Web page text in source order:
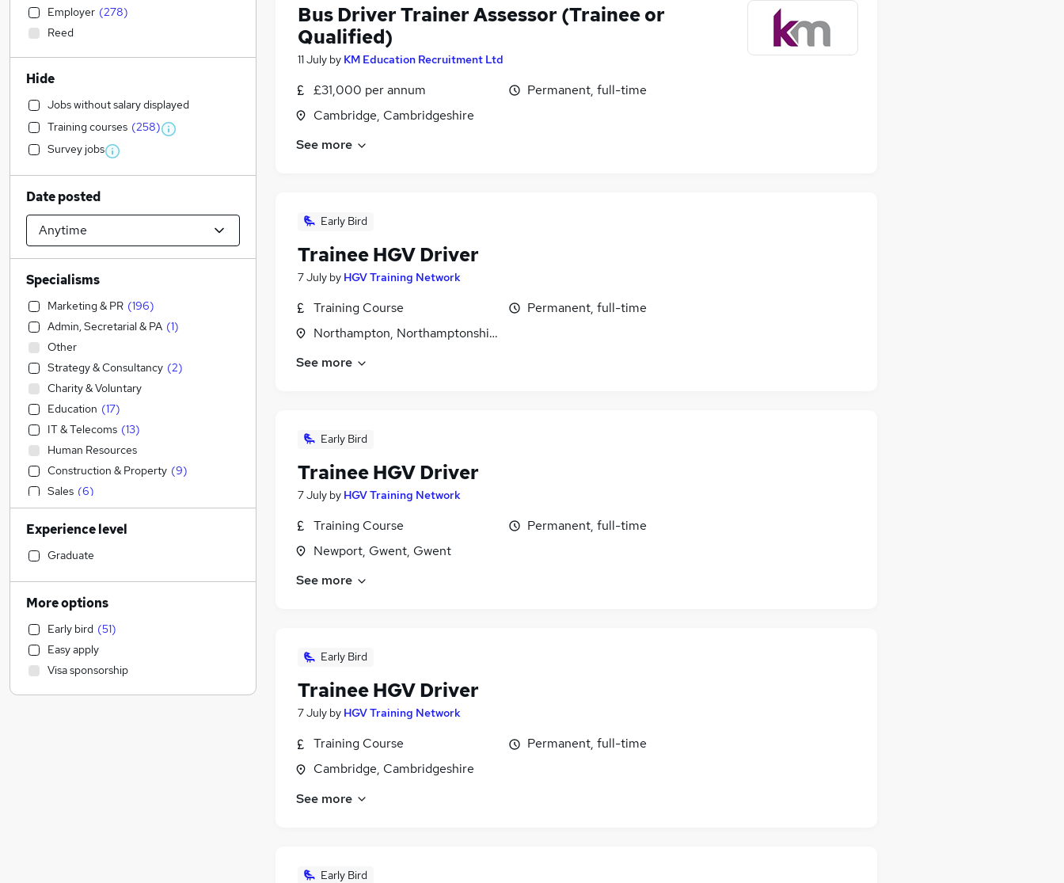
Bus Driver Trainer Assessor (Trainee or
Qualified)
11 July by KM Education Recruitment Ltd
£31,000 per annum
Cambridge, Cambridgeshire
Permanent, full-time
See more
Early Bird
Trainee HGV Driver
7 July by HGV Training Network
Training Course
Northampton, Northamptonshire
Permanent, full-time
See more
Early Bird
Trainee HGV Driver
7 July by HGV Training Network
Training Course
Newport, Gwent, Gwent
Permanent, full-time
See more
Early Bird
Trainee HGV Driver
7 July by HGV Training Network
Training Course
Cambridge, Cambridgeshire
Permanent, full-time
See more
Early Bird
Employer (278)
Reed
Hide
Jobs without salary displayed
Training courses (258)
Survey jobs
Date posted
Specialisms
Marketing & PR (196)
Admin, Secretarial & PA (1)
Other
Strategy & Consultancy (2)
Charity & Voluntary
Education (17)
IT & Telecoms (13)
Human Resources
Construction & Property (9)
Sales (6)
Accountancy (Qualified) (3)
Financial Services
Media, Digital & Creative
Leisure & Tourism
Transport & Logistics
Engineering
Estate Agency (8
General Insurance (4)
Experience level
Graduate
More options
Early bird (51)
Easy apply
Visa sponsorship